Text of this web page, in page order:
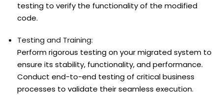
testing to verify the functionality of the modified
code.
Testing and Training:
Perform rigorous testing on your migrated system to
ensure its stability, functionality, and performance.
Conduct end-to-end testing of critical business
processes to validate their seamless execution.